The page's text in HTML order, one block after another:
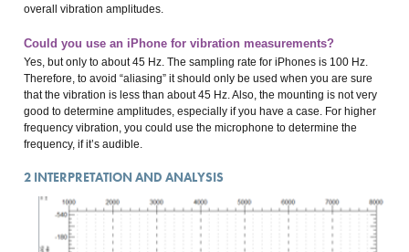
overall vibration amplitudes.
Could you use an iPhone for vibration measurements?
Yes, but only to about 45 Hz. The sampling rate for iPhones is 100 Hz.
Therefore, to avoid “aliasing” it should only be used when you are sure
that the vibration is less than about 45 Hz. Also, the mounting is not very
good to determine amplitudes, especially if you have a case. For higher
frequency vibration, you could use the microphone to determine the
frequency, if it’s audible.
2INTERPRETATION AND ANALYSIS